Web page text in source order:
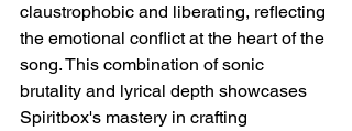
claustrophobic and liberating, reflecting
the emotional conflict at the heart of the
song. This combination of sonic
brutality and lyrical depth showcases
Spiritbox's mastery in crafting